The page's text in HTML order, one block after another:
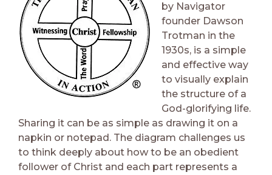
by Navigator
founder Dawson
Trotman in the
1930s, is a simple
and effective way
to visually explain
the structure of a
God-glorifying life.
Sharing it can be as simple as drawing it on a
napkin or notepad. The diagram challenges us
to think deeply about how to be an obedient
follower of Christ and each part represents a